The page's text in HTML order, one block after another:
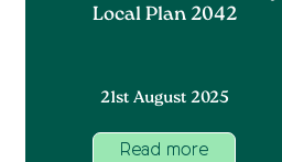
Local Plan 2042
21st August 2025
Read more